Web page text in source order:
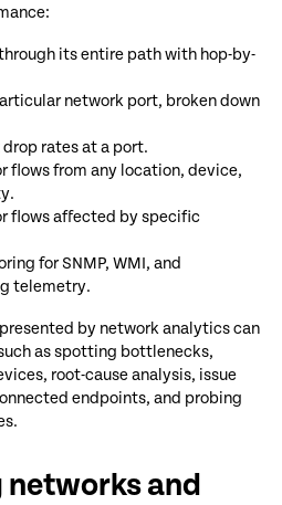
its entire path with hop-by-
network port, broken down
rates at a port.
flows from any location, device,
flows affected by specific
for SNMP, WMI, and
telemetry.
by network analytics can
as spotting bottlenecks,
root-cause analysis, issue
endpoints, and probing
and